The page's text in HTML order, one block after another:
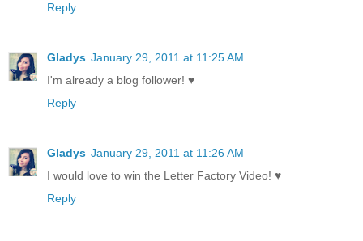
Reply
Gladys January 29, 2011 at 11:25 AM
I'm already a blog follower! ♥
Reply
Gladys January 29, 2011 at 11:26 AM
I would love to win the Letter Factory Video! ♥
Reply